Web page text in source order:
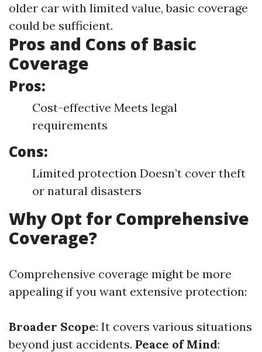
older car with limited value, basic coverage
could be sufficient.
Pros and Cons of Basic
Coverage
Pros:
Cost-effective Meets legal
requirements
Cons:
Limited protection Doesn’t cover theft
or natural disasters
Why Opt for Comprehensive
Coverage?
Comprehensive coverage might be more
appealing if you want extensive protection:
Broader Scope: It covers various situations
beyond just accidents. Peace of Mind: